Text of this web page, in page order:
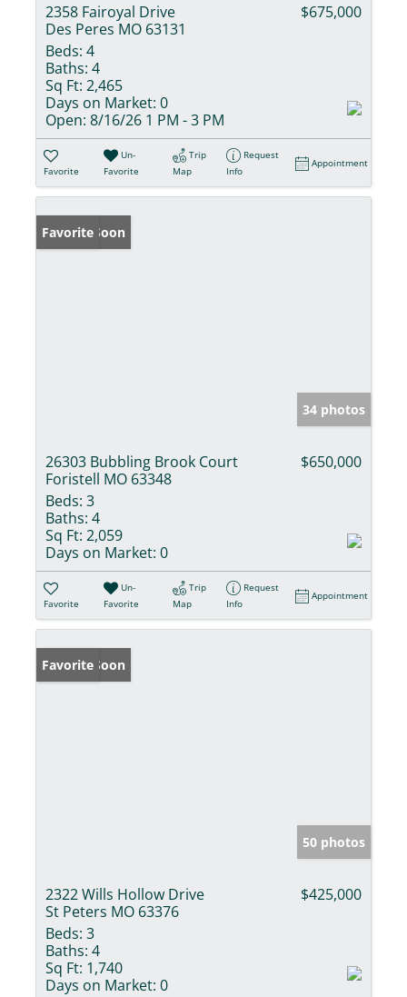
2358 Fairoyal Drive
Des Peres MO 63131
$675,000
Beds: 4
Baths: 4
Sq Ft: 2,465
Days on Market: 0
Open: 8/16/26 1 PM - 3 PM
Favorite
Un-
Favorite
Trip
Map
Request
Info
Appointment
Coming Soon
Favorite
34 photos
26303 Bubbling Brook Court
Foristell MO 63348
$650,000
Beds: 3
Baths: 4
Sq Ft: 2,059
Days on Market: 0
Favorite
Un-
Favorite
Trip
Map
Request
Info
Appointment
Coming Soon
Favorite
50 photos
2322 Wills Hollow Drive
St Peters MO 63376
$425,000
Beds: 3
Baths: 4
Sq Ft: 1,740
Days on Market: 0